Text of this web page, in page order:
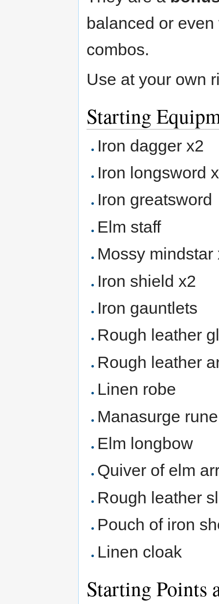
balanced or
combos.
Use at your own
Starting
Iron dagger x2
Iron longsword
Iron greatsword
Elm staff
Mossy mindstar
Iron shield x2
Iron gauntlets
Rough leather
Rough leather
Linen robe
Manasurge rune
Elm longbow
Quiver of elm
Rough leather
Pouch of iron
Linen cloak
Starting Points